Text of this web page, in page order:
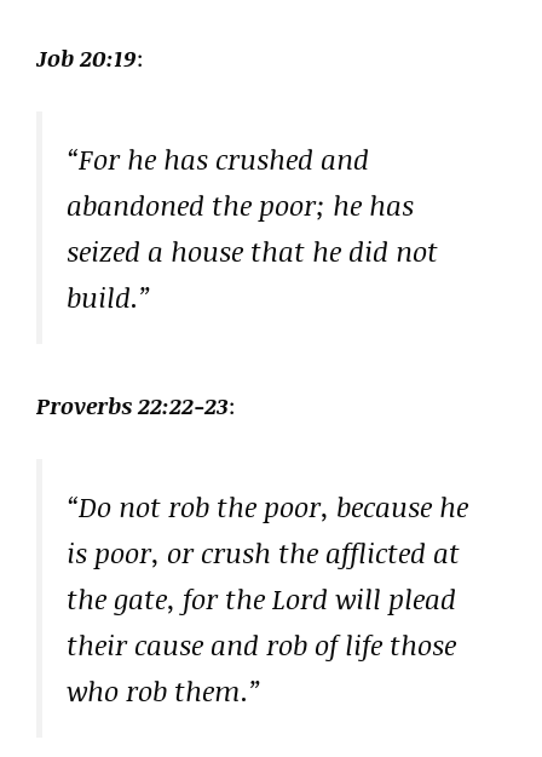
Job 20:19:
“For he has crushed and
abandoned the poor; he has
seized a house that he did not
build.”
Proverbs 22:22-23:
“Do not rob the poor, because he
is poor, or crush the afflicted at
the gate, for the Lord will plead
their cause and rob of life those
who rob them.”